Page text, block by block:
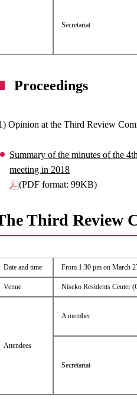
Secretariat
Proceedings
Opinion at the Third Review
Summary of the minutes of the
meeting in 2018
(PDF format: 99KB)
Third Review
Date and time From 1:30 pm on March
Venue Niseko Residents Center
Attendees
A member
Secretariat